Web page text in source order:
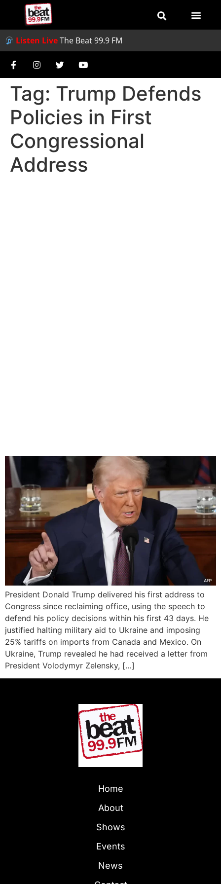
Listen LiveThe Beat 99.9 FM
Tag: Trump Defends
Policies in First
Congressional
Address
President Donald Trump delivered his first address to
Congress since reclaiming office, using the speech to
defend his policy decisions within his first 43 days. He
justified halting military aid to Ukraine and imposing
25% tariffs on imports from Canada and Mexico. On
Ukraine, Trump revealed he had received a letter from
President Volodymyr Zelensky, […]
Home
About
Shows
Events
News